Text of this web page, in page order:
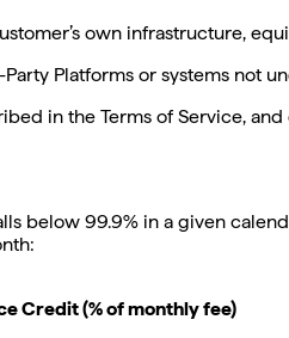
own infrastructure,
Platforms or systems not
in the Terms of Service,
below 99.9% in a given
Credit (% of monthly fee)